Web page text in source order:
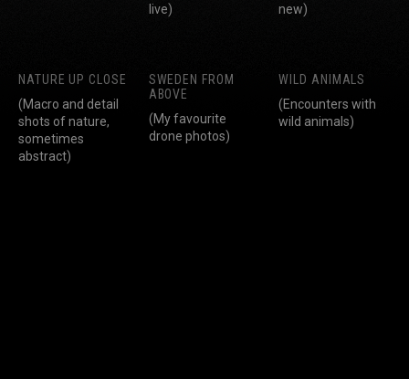
live)
new)
NATURE UP CLOSE
(Macro and detail
shots of nature,
sometimes
abstract)
SWEDEN FROM
ABOVE
(My favourite
drone photos)
WILD ANIMALS
(Encounters with
wild animals)